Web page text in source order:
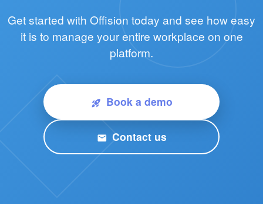
Get started with Offision today and see how easy
it is to manage your entire workplace on one
platform.
rocket_launch Book a demo
email Contact us